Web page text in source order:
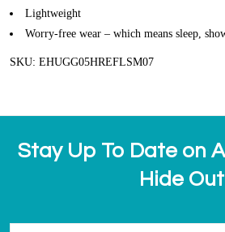
Lightweight
Worry-free wear – which means sleep,
SKU: EHUGG05HREFLSM07
Stay Up To Date on
Hide Out